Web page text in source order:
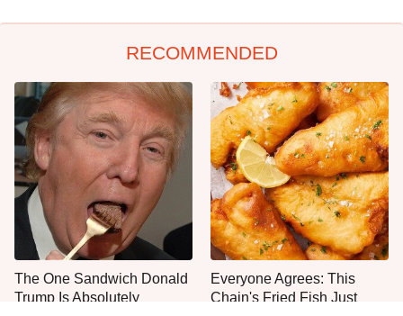
RECOMMENDED
The One Sandwich Donald
Trump Is Absolutely
Everyone Agrees: This
Chain's Fried Fish Just